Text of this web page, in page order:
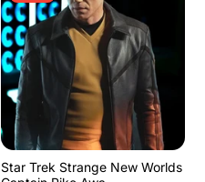
Star Trek Strange New Worlds